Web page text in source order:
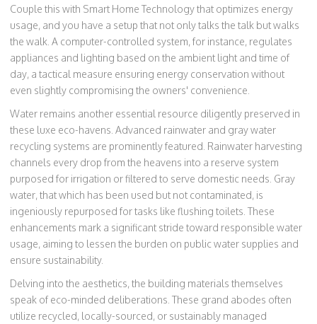
Couple this with Smart Home Technology that optimizes energy
usage, and you have a setup that not only talks the talk but walks
the walk. A computer-controlled system, for instance, regulates
appliances and lighting based on the ambient light and time of
day, a tactical measure ensuring energy conservation without
even slightly compromising the owners' convenience.
Water remains another essential resource diligently preserved in
these luxe eco-havens. Advanced rainwater and gray water
recycling systems are prominently featured. Rainwater harvesting
channels every drop from the heavens into a reserve system
purposed for irrigation or filtered to serve domestic needs. Gray
water, that which has been used but not contaminated, is
ingeniously repurposed for tasks like flushing toilets. These
enhancements mark a significant stride toward responsible water
usage, aiming to lessen the burden on public water supplies and
ensure sustainability.
Delving into the aesthetics, the building materials themselves
speak of eco-minded deliberations. These grand abodes often
utilize recycled, locally-sourced, or sustainably managed